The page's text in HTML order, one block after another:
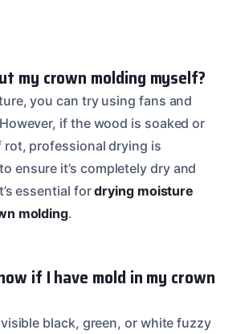
my crown molding myself?
you can try using fans and
if the wood is soaked or
rot, professional drying is
ensure it’s completely dry and
essential fordrying moisture
molding.
if I have mold in my crown
black, green, or white fuzzy